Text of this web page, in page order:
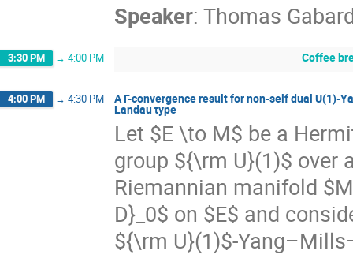
Speaker: Thomas
3:30 PM → 4:00 PM Coffee
4:00 PM → 4:30 PM A Γ-convergence result for non-self dual U(1)-
Landau type
Let $E \to M$ be a
group ${\rm U}(1)$ over
Riemannian manifold
D}_0$ on $E$ and
${\rm U}(1)$-